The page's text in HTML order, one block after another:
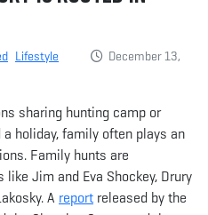
Lifestyle
December 13,
sharing hunting camp or
holiday, family often plays an
Family hunts are
Jim and Eva Shockey, Drury
A report released by the